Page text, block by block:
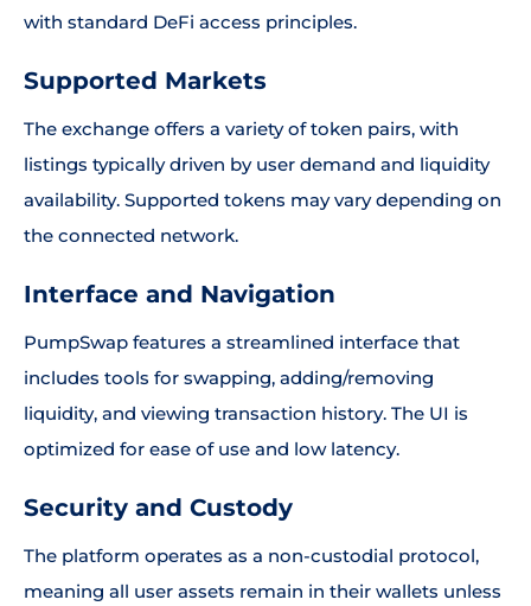
with standard DeFi access principles.
Supported Markets
The exchange offers a variety of token pairs, with
listings typically driven by user demand and liquidity
availability. Supported tokens may vary depending on
the connected network.
Interface and Navigation
PumpSwap features a streamlined interface that
includes tools for swapping, adding/removing
liquidity, and viewing transaction history. The UI is
optimized for ease of use and low latency.
Security and Custody
The platform operates as a non-custodial protocol,
meaning all user assets remain in their wallets unless